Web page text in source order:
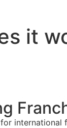
it
international